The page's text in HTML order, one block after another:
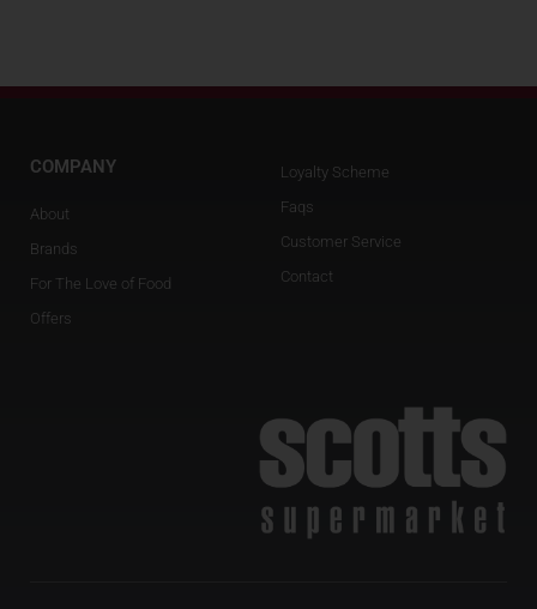
COMPANY
About
Brands
For The Love of Food
Offers
Loyalty Scheme
Faqs
Customer Service
Contact